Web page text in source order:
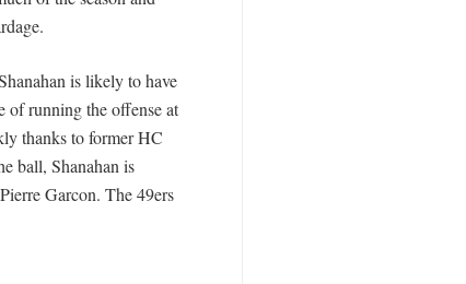
is likely to have
of running the offense at
thanks to former HC
ball, Shanahan is
Garcon. The 49ers